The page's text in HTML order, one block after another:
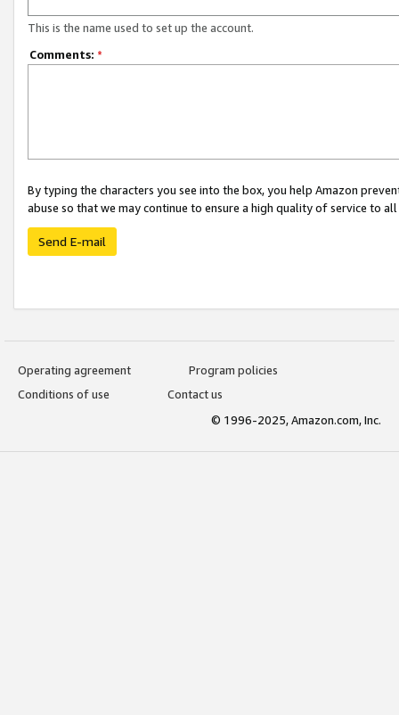
This is the name used to set up the account.
Comments: *
By typing the characters you see into the box, you help Amazon
abuse so that we may continue to ensure a high quality of service to
Send E-mail
Operating agreement
Program policies
Conditions of use
Contact us
© 1996-2025, Amazon.com, Inc.